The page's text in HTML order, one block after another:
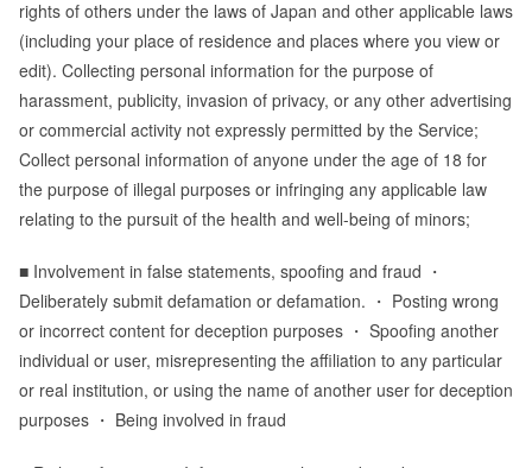
rights of others under the laws of Japan and other applicable laws
(including your place of residence and places where you view or
edit). Collecting personal information for the purpose of
harassment, publicity, invasion of privacy, or any other advertising
or commercial activity not expressly permitted by the Service;
Collect personal information of anyone under the age of 18 for
the purpose of illegal purposes or infringing any applicable law
relating to the pursuit of the health and well-being of minors;
■ Involvement in false statements, spoofing and fraud ・
Deliberately submit defamation or defamation. ・ Posting wrong
or incorrect content for deception purposes ・ Spoofing another
individual or user, misrepresenting the affiliation to any particular
or real institution, or using the name of another user for deception
purposes ・ Being involved in fraud